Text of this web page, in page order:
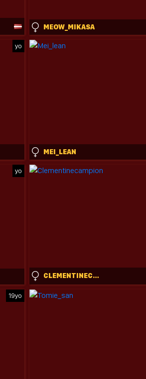
MEOW_MIKASA
yo
MEI_LEAN
yo
CLEMENTINECAMPION
19yo